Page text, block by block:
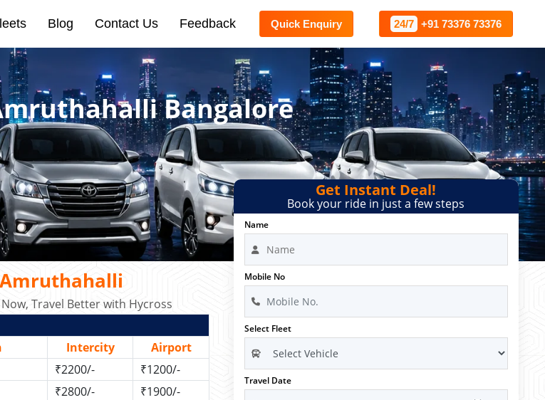
Blog Contact Us Feedback Quick Enquiry 24/7 +91 73376 73376
Bangalore
Travel Better with Hycross
Intercity
Airport
₹2200/-
₹1200/-
₹2800/-
₹1900/-
Get Instant Deal!
Book your ride in just a few steps
Name
Mobile No
Select Fleet
Travel Date